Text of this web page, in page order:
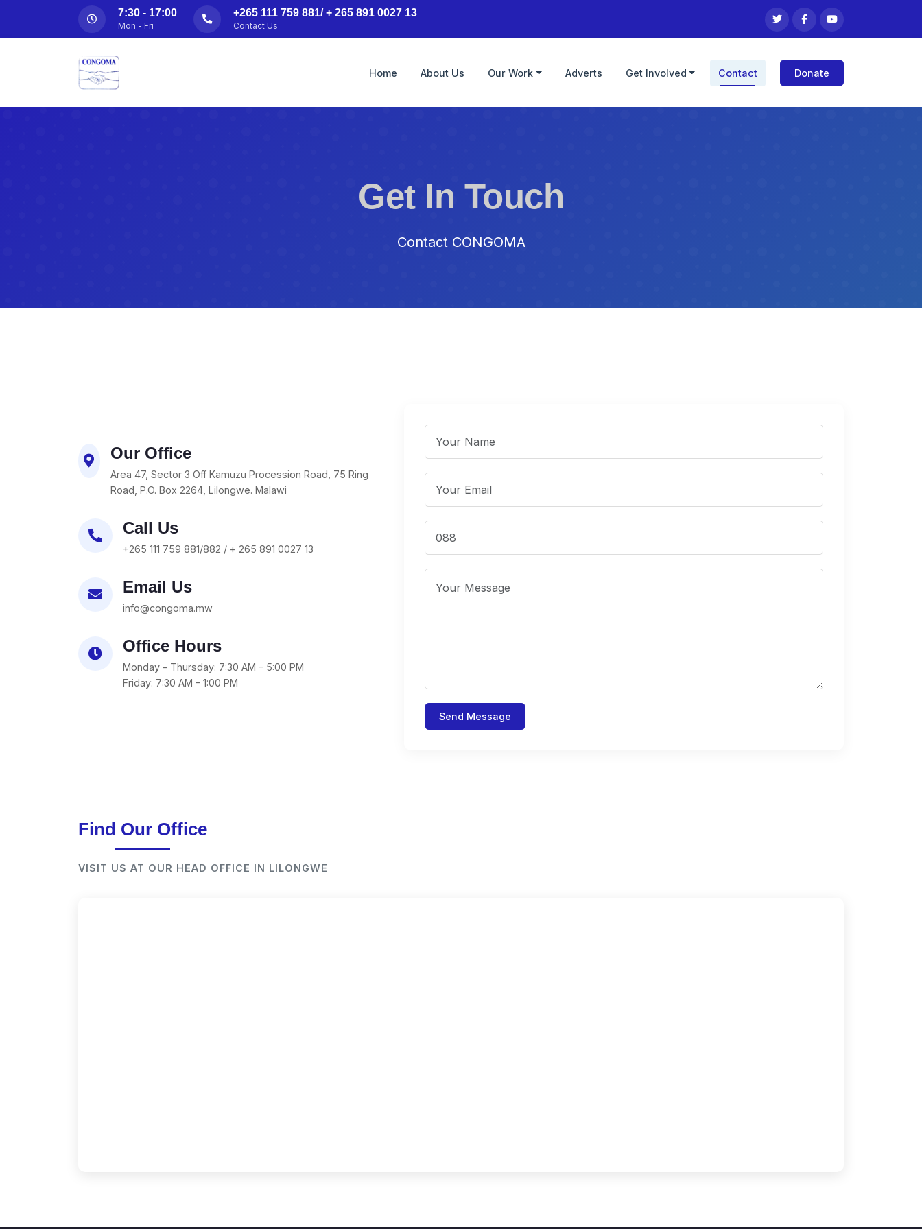
7:30 - 17:00
Mon - Fri
+265 111 759 881/ + 265 891 0027 13
Contact Us
Home About Us Our Work Adverts Get Involved Contact Donate
Get In Touch
Contact CONGOMA
Our Office
Area 47, Sector 3 Off Kamuzu Procession Road, 75 Ring
Road, P.O. Box 2264, Lilongwe. Malawi
Call Us
+265 111 759 881/882 / + 265 891 0027 13
Email Us
info@congoma.mw
Office Hours
Monday - Thursday: 7:30 AM - 5:00 PM
Friday: 7:30 AM - 1:00 PM
Send Message
Find Our Office
VISIT US AT OUR HEAD OFFICE IN LILONGWE